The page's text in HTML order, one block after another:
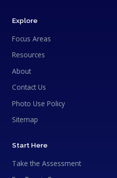
Explore
Focus Areas
Resources
About
Contact Us
Photo Use Policy
Sitemap
Start Here
Take the Assessment